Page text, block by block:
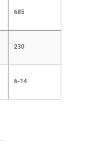
685
230
6-14